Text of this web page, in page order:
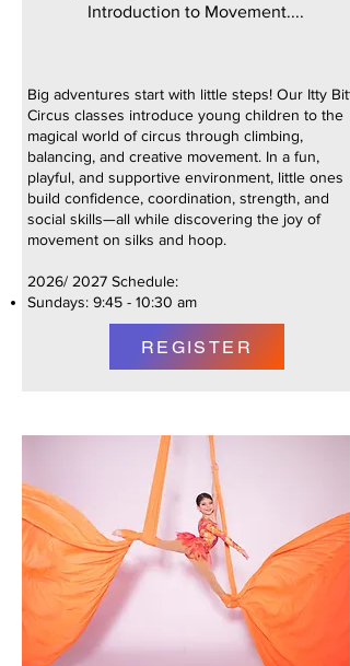
Introduction to Movement....
Big adventures start with little steps! Our Itty
Circus classes introduce young children to the
magical world of circus through climbing,
balancing, and creative movement. In a fun,
playful, and supportive environment, little ones
build confidence, coordination, strength, and
social skills—all while discovering the joy of
movement on silks and hoop.
2026/ 2027 Schedule:
Sundays: 9:45 - 10:30 am
REGISTER